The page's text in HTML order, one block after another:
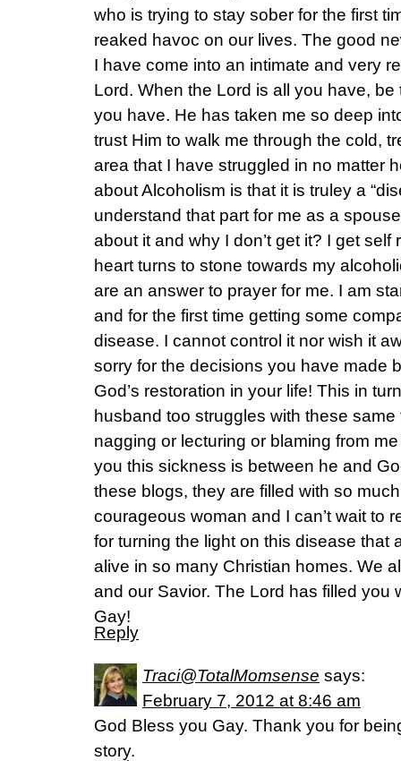
who is trying to stay sober for the first
reaked havoc on our lives. The good
I have come into an intimate and very
Lord. When the Lord is all you have,
you have. He has taken me so deep
trust Him to walk me through the cold,
area that I have struggled in no matter
about Alcoholism is that it is truley a
understand that part for me as a
about it and why I don’t get it? I get
heart turns to stone towards my
are an answer to prayer for me. I am
and for the first time getting some
disease. I cannot control it nor wish it
sorry for the decisions you have made
God’s restoration in your life! This in
husband too struggles with these
nagging or lecturing or blaming from
you this sickness is between he and
these blogs, they are filled with so
courageous woman and I can’t wait to
for turning the light on this disease that
alive in so many Christian homes. We
and our Savior. The Lord has filled you
Gay!
Reply
Traci@TotalMomsense says:
February 7, 2012 at 8:46 am
God Bless you Gay. Thank you for
story.